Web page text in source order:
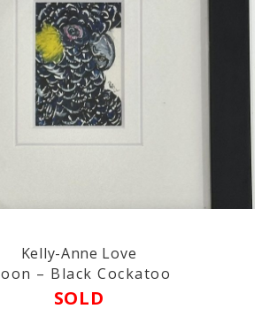
Kelly-Anne Love
– Black Cockatoo
SOLD